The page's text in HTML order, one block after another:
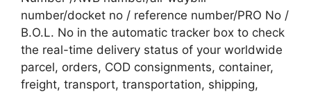
number/docket no / reference number/PRO No /
B.O.L. No in the automatic tracker box to check
the real-time delivery status of your worldwide
parcel, orders, COD consignments, container,
freight, transport, transportation, shipping,